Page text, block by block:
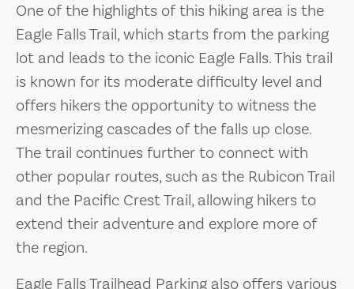
One of the highlights of this hiking area is the
Eagle Falls Trail, which starts from the parking
lot and leads to the iconic Eagle Falls. This trail
is known for its moderate difficulty level and
offers hikers the opportunity to witness the
mesmerizing cascades of the falls up close.
The trail continues further to connect with
other popular routes, such as the Rubicon Trail
and the Pacific Crest Trail, allowing hikers to
extend their adventure and explore more of
the region.
Eagle Falls Trailhead Parking also offers various